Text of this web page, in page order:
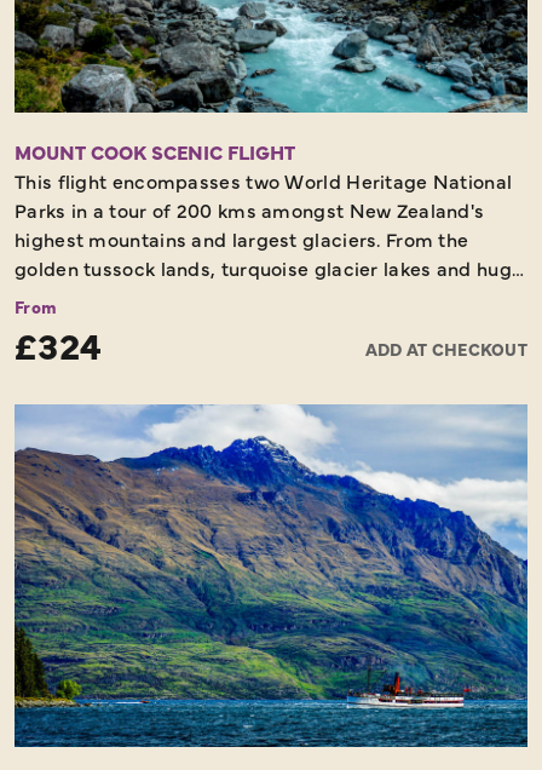
MOUNT COOK SCENIC FLIGHT
This flight encompasses two World Heritage National
Parks in a tour of 200 kms amongst New Zealand's
highest mountains and largest glaciers. From the
golden tussock lands, turquoise glacier lakes and huge
glacial valleys of the Mackenzie Basin around Aoraki
Tasman Glacier (29 km long) to the coastal plains of
icefalls of the Fox and Franz Josef glaciers. An
informative pilot commentary throughout the flight.
From
£324 ADD AT CHECKOUT